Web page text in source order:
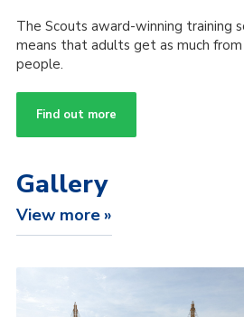
The Scouts award-winning training
means that adults get as much
people.
Find out more
Gallery
View more